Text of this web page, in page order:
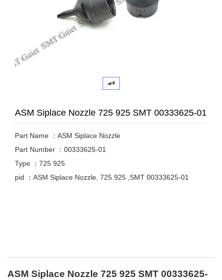
ASM Siplace Nozzle 725 925 SMT 00333625-01
Part Name ：ASM Siplace Nozzle
Part Number ：00333625-01
Type ：725 925
pid ：ASM Siplace Nozzle, 725 925 ,SMT 00333625-01
ASM Siplace Nozzle 725 925 SMT 00333625-